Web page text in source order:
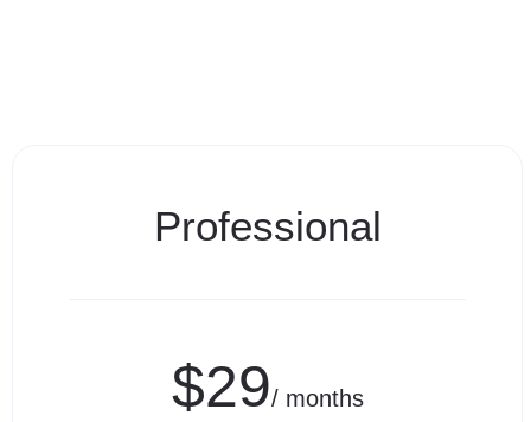
Professional
$29/ months